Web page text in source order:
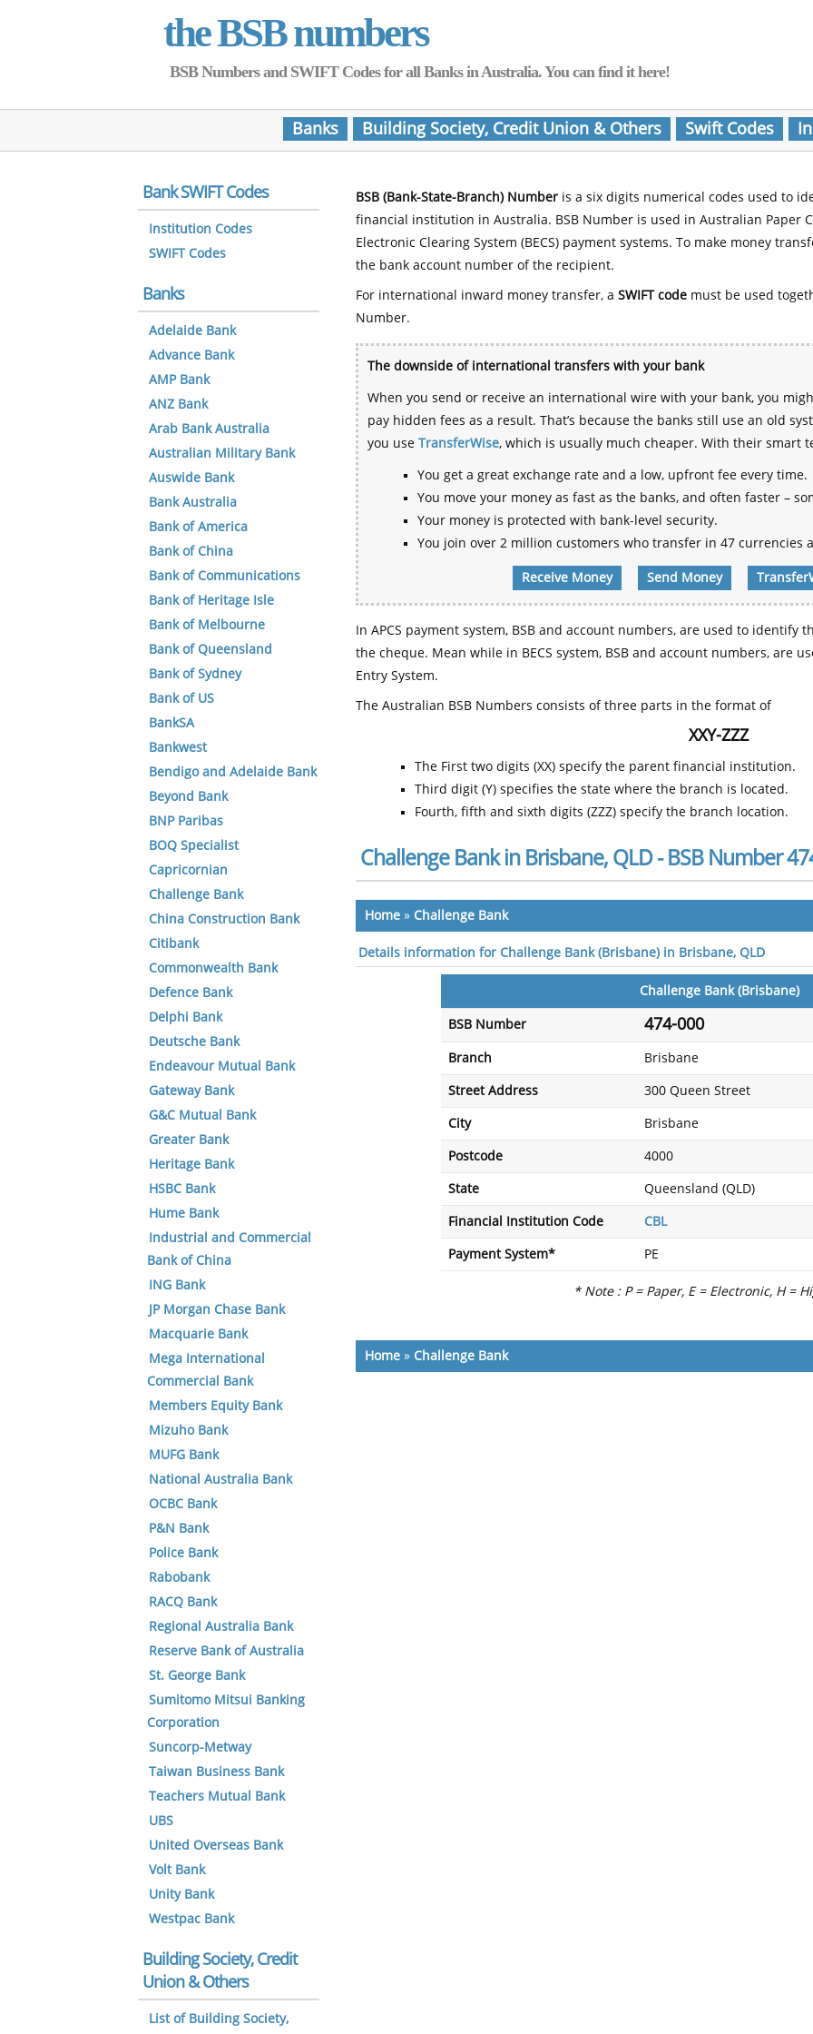
the BSB numbers
BSB Numbers and SWIFT Codes for all Banks in Australia. You can find it here!
Banks Building Society, Credit Union & Others Swift Codes
BSB (Bank-State-Branch) Number is a six digits numerical codes used to
financial institution in Australia. BSB Number is used in Australian Paper
Electronic Clearing System (BECS) payment systems. To make money
the bank account number of the recipient.
For international inward money transfer, a SWIFT code must be used
Number.
The downside of international transfers with your bank
When you send or receive an international wire with your bank, you
pay hidden fees as a result. That’s because the banks still use an old
you use TransferWise, which is usually much cheaper. With their smart
You get a great exchange rate and a low, upfront fee every time.
You move your money as fast as the banks, and often faster –
Your money is protected with bank-level security.
You join over 2 million customers who transfer in 47 currencies
Receive Money Send Money
In APCS payment system, BSB and account numbers, are used to
the cheque. Mean while in BECS system, BSB and account numbers, are
Entry System.
The Australian BSB Numbers consists of three parts in the format of
XXY-ZZZ
The First two digits (XX) specify the parent financial institution.
Third digit (Y) specifies the state where the branch is located.
Fourth, fifth and sixth digits (ZZZ) specify the branch location.
Challenge Bank in Brisbane, QLD - BSB Number
Home » Challenge Bank
Details information for Challenge Bank (Brisbane) in Brisbane, QLD
Challenge Bank (Brisbane)
BSB Number 474-000
Branch Brisbane
Street Address 300 Queen Street
City Brisbane
Postcode 4000
State Queensland (QLD)
Financial Institution Code CBL
Payment System* PE
* Note : P = Paper, E = Electronic, H =
Home » Challenge Bank
Bank SWIFT Codes
Institution Codes
SWIFT Codes
Banks
Adelaide Bank
Advance Bank
AMP Bank
ANZ Bank
Arab Bank Australia
Australian Military Bank
Auswide Bank
Bank Australia
Bank of America
Bank of China
Bank of Communications
Bank of Heritage Isle
Bank of Melbourne
Bank of Queensland
Bank of Sydney
Bank of US
BankSA
Bankwest
Bendigo and Adelaide Bank
Beyond Bank
BNP Paribas
BOQ Specialist
Capricornian
Challenge Bank
China Construction Bank
Citibank
Commonwealth Bank
Defence Bank
Delphi Bank
Deutsche Bank
Endeavour Mutual Bank
Gateway Bank
G&C Mutual Bank
Greater Bank
Heritage Bank
HSBC Bank
Hume Bank
Industrial and Commercial
Bank of China
ING Bank
JP Morgan Chase Bank
Macquarie Bank
Mega International
Commercial Bank
Members Equity Bank
Mizuho Bank
MUFG Bank
National Australia Bank
OCBC Bank
P&N Bank
Police Bank
Rabobank
RACQ Bank
Regional Australia Bank
Reserve Bank of Australia
St. George Bank
Sumitomo Mitsui Banking
Corporation
Suncorp-Metway
Taiwan Business Bank
Teachers Mutual Bank
UBS
United Overseas Bank
Volt Bank
Unity Bank
Westpac Bank
Building Society, Credit
Union & Others
List of Building Society,